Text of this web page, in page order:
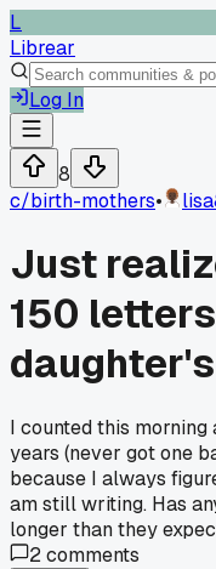
L
Librear
Log In
8
c/birth-mothers•
Just
150
I counted this morning
years (never got one
because I always
am still writing. Has
longer than they
2comments